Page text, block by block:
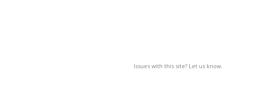
Issues with this site? Let us know.